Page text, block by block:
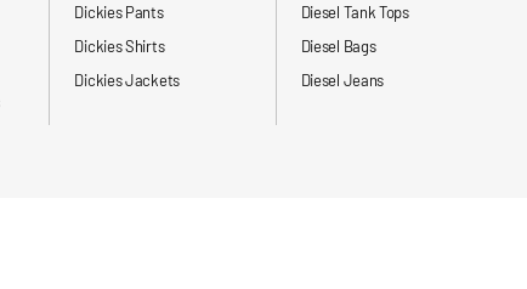
Dickies Pants
Dickies Shirts
Dickies Jackets
Diesel Tank Tops
Diesel Bags
Diesel Jeans